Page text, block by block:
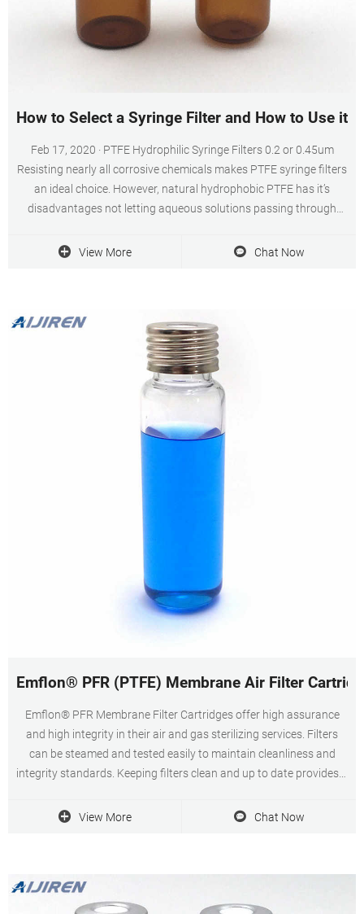
How to Select a Syringe Filter and How to Use it?
Feb 17, 2020 · PTFE Hydrophilic Syringe Filters 0.2 or 0.45um
Resisting nearly all corrosive chemicals makes PTFE syringe filters
an ideal choice. However, natural hydrophobic PTFE has it’s
disadvantages not letting aqueous solutions passing through
View More
Chat Now
Emflon® PFR (PTFE) Membrane Air Filter
Emflon® PFR Membrane Filter Cartridges offer high assurance
and high integrity in their air and gas sterilizing services. Filters
can be steamed and tested easily to maintain cleanliness and
integrity standards. Keeping filters clean and up to date provides a
View More
Chat Now